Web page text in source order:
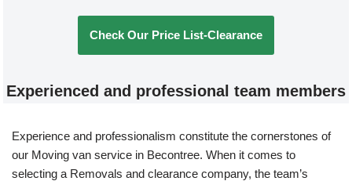
Check Our Price List-Clearance
Experienced and professional team members
Experience and professionalism constitute the cornerstones of
our Moving van service in Becontree. When it comes to
selecting a Removals and clearance company, the team’s